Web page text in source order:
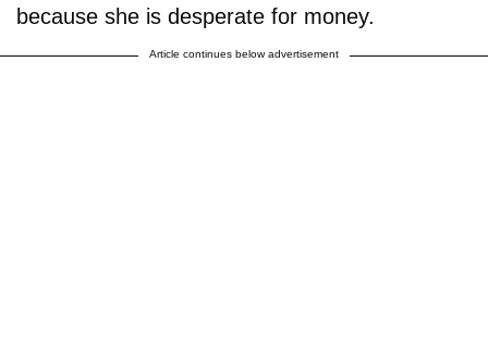
because she is desperate for money.
Article continues below advertisement